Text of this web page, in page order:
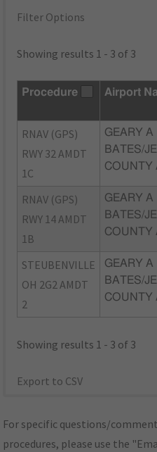
Filter Options
Showing results 1 - 3 of 3
Procedure Airport
RNAV (GPS)
RWY 32 AMDT
1C
GEARY A
BATES/
COUNTY
RNAV (GPS)
RWY 14 AMDT
1B
GEARY A
BATES/
COUNTY
STEUBENVILLE
OH 2G2 AMDT
2
GEARY A
BATES/
COUNTY
Showing results 1 - 3 of 3
Export to CSV
For specific questions/
procedures, please use the